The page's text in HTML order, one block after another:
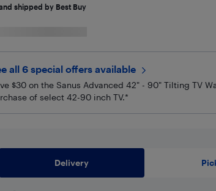
shipped by Best Buy
all 6 special offers available
$30 on the Sanus Advanced 42" - 90" Tilting TV
of select 42-90 inch TV.*
Delivery